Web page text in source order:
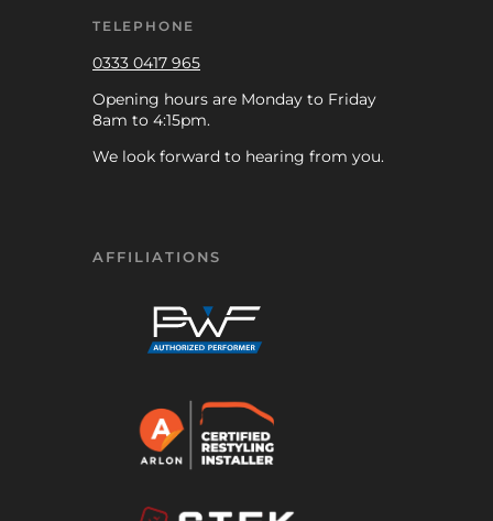
TELEPHONE
0333 0417 965
Opening hours are Monday to Friday
8am to 4:15pm.
We look forward to hearing from you.
AFFILIATIONS